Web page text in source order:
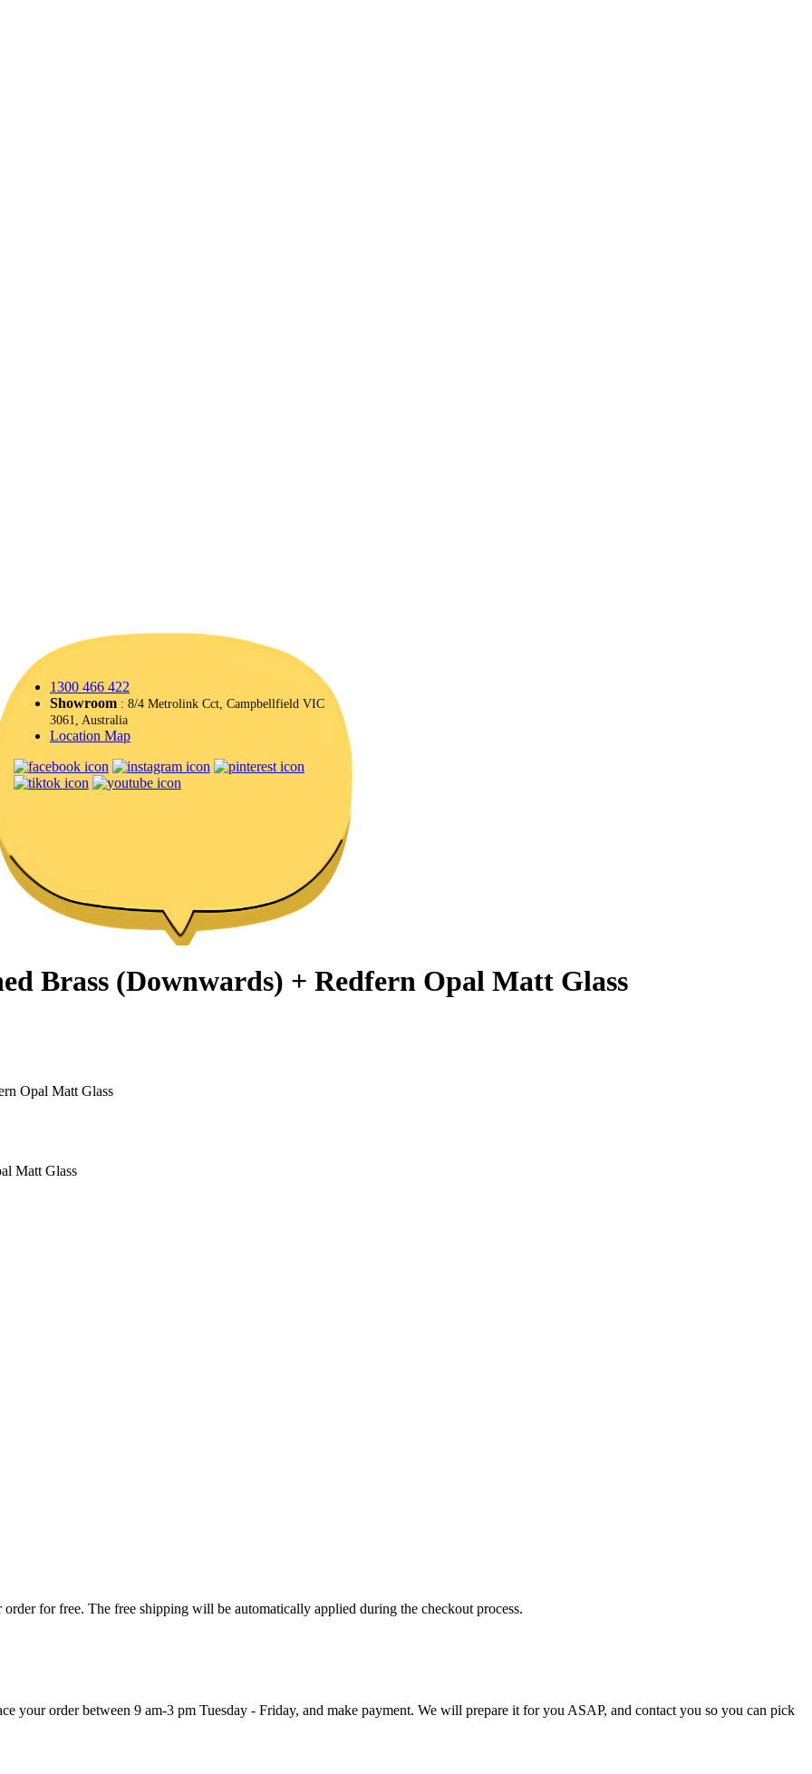
1300 466 422
Showroom : 8/4 Metrolink Cct, Campbellfield VIC
3061, Australia
Location Map
Brass (Downwards) + Redfern Opal Matt Glass
Opal Matt Glass
Matt Glass
for free. The free shipping will be automatically applied during the checkout process.
your order between 9 am-3 pm Tuesday - Friday, and make payment. We will prepare it for you ASAP, and contact you so you can pick